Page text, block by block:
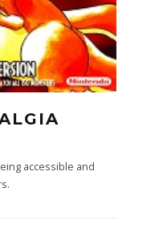
accessible and